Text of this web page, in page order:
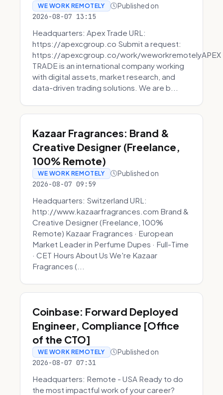
WE WORK REMOTELY Published on
2026-08-07 13:15
Headquarters: Apex Trade URL:
https://apexcgroup.co Submit a request:
https://apexcgroup.co/work/weworkremotelyAPEX
TRADE is an international company working
with digital assets, market research, and
data-driven trading solutions. We are b...
Kazaar Fragrances: Brand &
Creative Designer (Freelance,
100% Remote)
WE WORK REMOTELY Published on
2026-08-07 09:59
Headquarters: Switzerland URL:
http://www.kazaarfragrances.com Brand &
Creative Designer (Freelance, 100%
Remote) Kazaar Fragrances · European
Market Leader in Perfume Dupes · Full-Time
· CET Hours About Us We're Kazaar
Fragrances (...
Coinbase: Forward Deployed
Engineer, Compliance [Office
of the CTO]
WE WORK REMOTELY Published on
2026-08-07 07:31
Headquarters: Remote - USA Ready to do
the most impactful work of your career?